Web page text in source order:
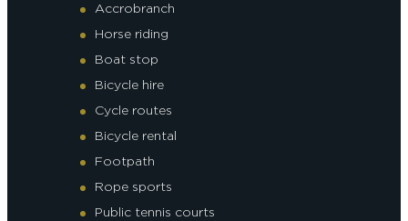
Accrobranch
Horse riding
Boat stop
Bicycle hire
Cycle routes
Bicycle rental
Footpath
Rope sports
Public tennis courts